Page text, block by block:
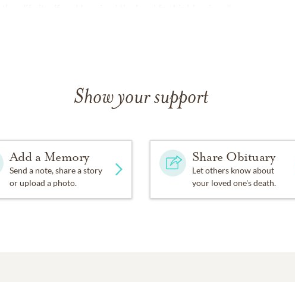
Show your support
Add a Memory
Send a note, share a story
or upload a photo.
Share Obituary
Let others know about
your loved one's death.